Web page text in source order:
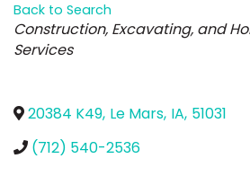
Back to Search
Categories
Construction, Excavating, and
Services
20384 K49, Le Mars, IA, 51031
(712) 540-2536